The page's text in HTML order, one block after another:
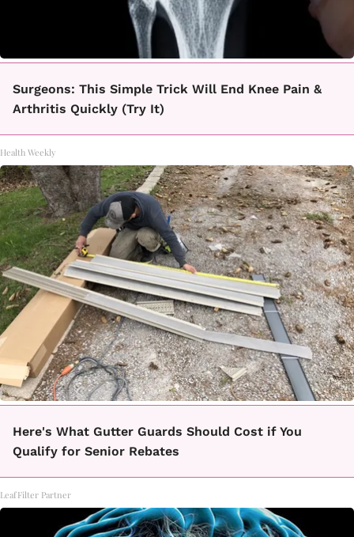
Surgeons: This Simple Trick Will End Knee Pain &
Arthritis Quickly (Try It)
Health Weekly
Here's What Gutter Guards Should Cost if You
Qualify for Senior Rebates
LeafFilter Partner